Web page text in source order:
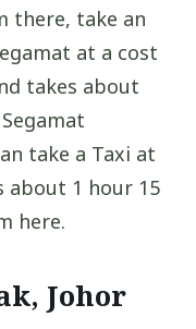
there, take an
at a cost
takes about
take a Taxi at
about 1 hour 15
here.
Johor